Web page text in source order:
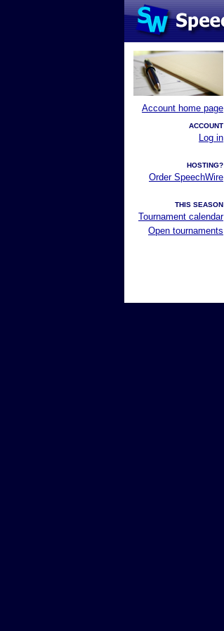
Account home page
ACCOUNT
Log in
HOSTING?
Order SpeechWire
THIS SEASON
Tournament calendar
Open tournaments